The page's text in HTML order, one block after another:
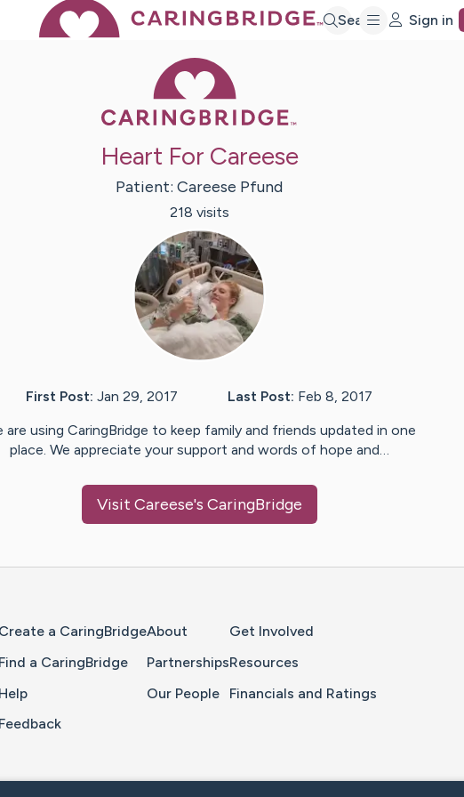
Search Sign in
Heart For Careese
Patient: Careese Pfund
218 visits
First Post: Jan 29, 2017 Last Post: Feb 8, 2017
are using CaringBridge to keep family and friends updated in one
place. We appreciate your support and words of hope and…
Visit Careese's CaringBridge
Create a CaringBridge
Find a CaringBridge
Help
Feedback
About
Partnerships
Our People
Get Involved
Resources
Financials and Ratings